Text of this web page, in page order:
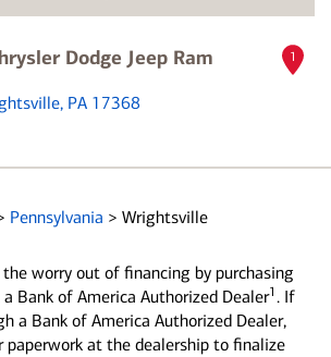
Dodge Jeep Ram
PA 17368
1
Pennsylvania > Wrightsville
worry out of financing by purchasing
Bank of America Authorized Dealer1 . If
a Bank of America Authorized Dealer,
paperwork at the dealership to finalize